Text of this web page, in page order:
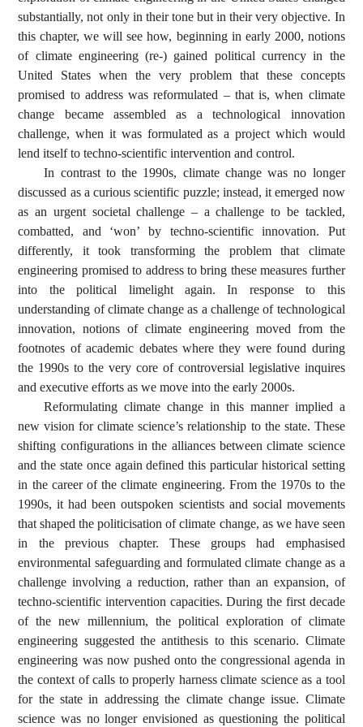
substantially, not only in their tone but in their very objective. In
this chapter, we will see how, beginning in early 2000, notions
of climate engineering (re-) gained political currency in the
United States when the very problem that these concepts
promised to address was reformulated – that is, when climate
change became assembled as a technological innovation
challenge, when it was formulated as a project which would
lend itself to techno-scientific intervention and control.
In contrast to the 1990s, climate change was no longer
discussed as a curious scientific puzzle; instead, it emerged now
as an urgent societal challenge – a challenge to be tackled,
combatted, and ‘won’ by techno-scientific innovation. Put
differently, it took transforming the problem that climate
engineering promised to address to bring these measures further
into the political limelight again. In response to this
understanding of climate change as a challenge of technological
innovation, notions of climate engineering moved from the
footnotes of academic debates where they were found during
the 1990s to the very core of controversial legislative inquires
and executive efforts as we move into the early 2000s.
Reformulating climate change in this manner implied a
new vision for climate science’s relationship to the state. These
shifting configurations in the alliances between climate science
and the state once again defined this particular historical setting
in the career of the climate engineering. From the 1970s to the
1990s, it had been outspoken scientists and social movements
that shaped the politicisation of climate change, as we have seen
in the previous chapter. These groups had emphasised
environmental safeguarding and formulated climate change as a
challenge involving a reduction, rather than an expansion, of
techno-scientific intervention capacities. During the first decade
of the new millennium, the political exploration of climate
engineering suggested the antithesis to this scenario. Climate
engineering was now pushed onto the congressional agenda in
the context of calls to properly harness climate science as a tool
for the state in addressing the climate change issue. Climate
science was no longer envisioned as questioning the political